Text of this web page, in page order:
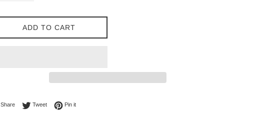
ADD TO CART
ShareShare on Facebook
TweetTweet on Twitter
Pin itPin on Pinterest